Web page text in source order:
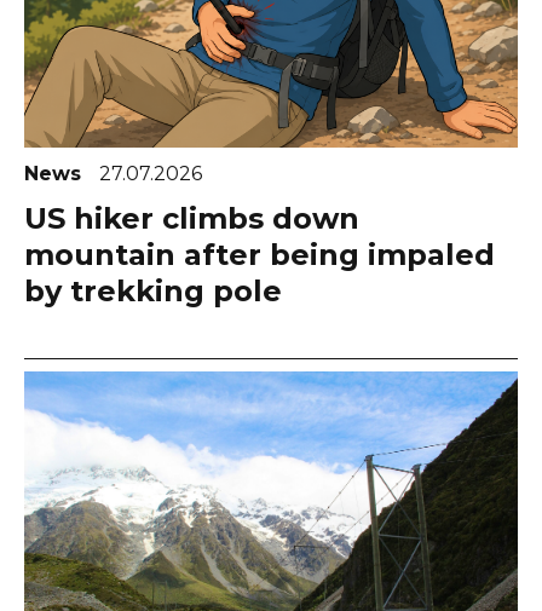
News 27.07.2026
US hiker climbs down
mountain after being impaled
by trekking pole